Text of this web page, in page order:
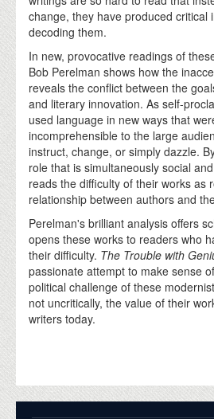
change, they have produced critical
decoding them.
In new, provocative readings of
Bob Perelman shows how the
reveals the conflict between the
and literary innovation. As self-
used language in new ways that
incomprehensible to the large
instruct, change, or simply dazzle.
role that is simultaneously social
reads the difficulty of their works as
relationship between authors and
Perelman's brilliant analysis offers
opens these works to readers who
their difficulty. The Trouble with
passionate attempt to make sense
political challenge of these
not uncritically, the value of their
writers today.